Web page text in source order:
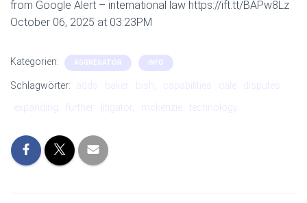
from Google Alert – international law https://ift.tt/BAPw8Lz
October 06, 2025 at 03:23PM
Kategorien: AGGREGATOR INFO
Schlagwörter: adds baker capabilities dale
disputes
expanding
further litigator, mckenzie technology